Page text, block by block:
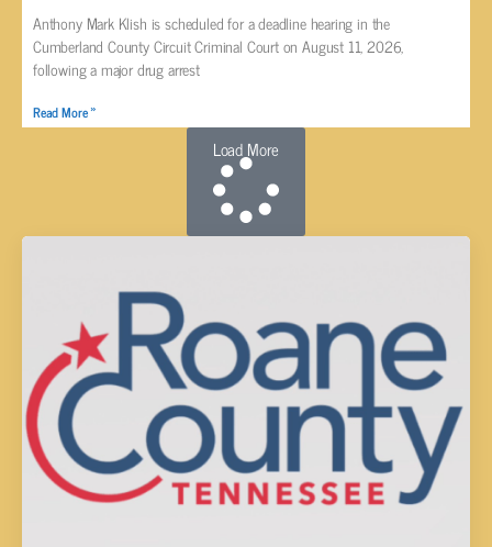
Anthony Mark Klish is scheduled for a deadline hearing in the
Cumberland County Circuit Criminal Court on August 11, 2026,
following a major drug arrest
Read More »
Load More